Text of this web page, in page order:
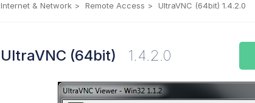
Internet & Network Remote Access UltraVNC (64bit) 1.4.2.0
UltraVNC (64bit) 1.4.2.0